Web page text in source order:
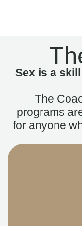
Sex is a
The
programs
for anyone